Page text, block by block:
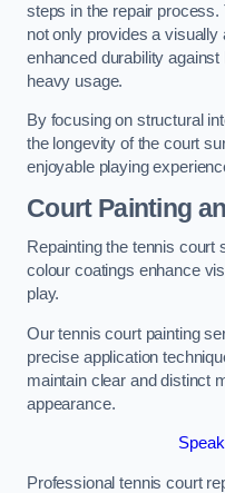
steps in the repair
not only provides a visually
enhanced durability
heavy usage.
By focusing on structural
the longevity of the court
enjoyable playing
Court Painting
Repainting the tennis court
colour coatings enhance
play.
Our tennis court painting
precise application
maintain clear and distinct
appearance.
Professional tennis court